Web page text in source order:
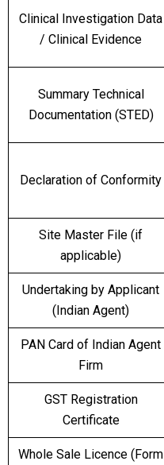
Clinical Investigation Data
/ Clinical Evidence
Summary Technical
Documentation (STED)
Declaration of Conformity
Site Master File (if
applicable)
Undertaking by Applicant
(Indian Agent)
PAN Card of Indian Agent
Firm
GST Registration
Certificate
Whole Sale Licence (Form